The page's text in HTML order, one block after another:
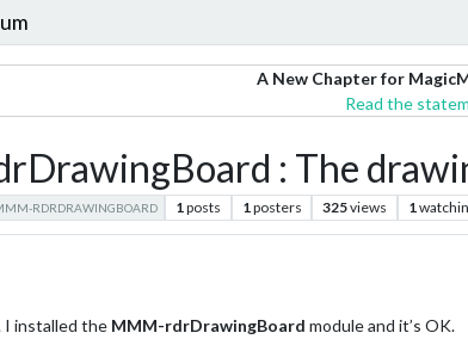
A New Chapter for
Read the
: The
RDRDRAWINGBOARD 1posts 1posters 325views 1
I installed the MMM-rdrDrawingBoard module and it’s OK.